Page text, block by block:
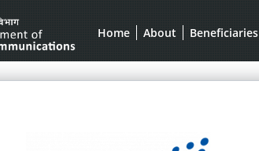
Home About Beneficiaries